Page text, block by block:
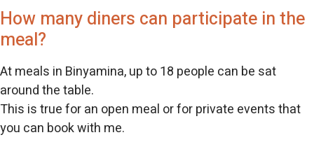
How many diners can participate in the
meal?
At meals in Binyamina, up to 18 people can be sat
around the table.
This is true for an open meal or for private events that
you can book with me.